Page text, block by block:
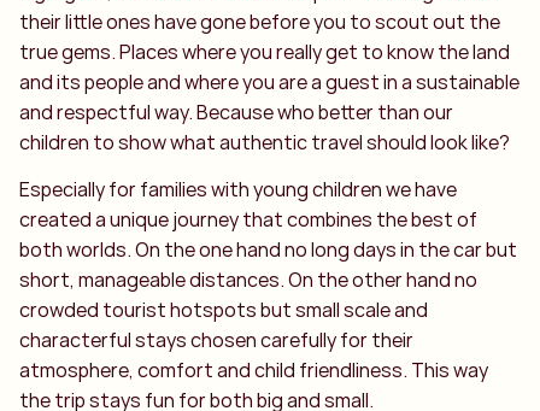
their little ones have gone before you to scout out the
true gems. Places where you really get to know the land
and its people and where you are a guest in a sustainable
and respectful way. Because who better than our
children to show what authentic travel should look like?
Especially for families with young children we have
created a unique journey that combines the best of
both worlds. On the one hand no long days in the car but
short, manageable distances. On the other hand no
crowded tourist hotspots but small scale and
characterful stays chosen carefully for their
atmosphere, comfort and child friendliness. This way
the trip stays fun for both big and small.